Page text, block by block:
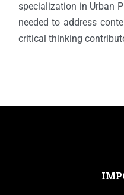
specialization in Urban
needed to address
critical thinking